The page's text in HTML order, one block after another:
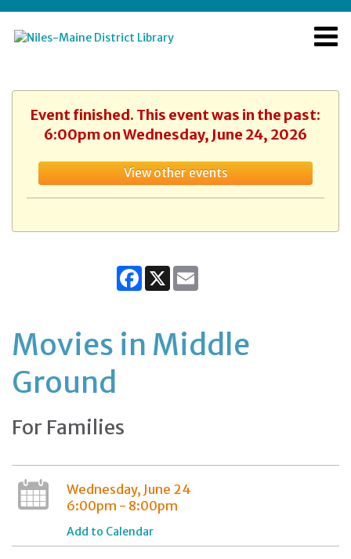
Event finished. This event was in the past:
6:00pm on Wednesday, June 24, 2026
View other events
Facebook
X
Movies in Middle
Ground
For Families
Wednesday, June 24
6:00pm - 8:00pm
Add to Calendar